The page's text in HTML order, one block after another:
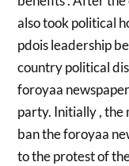
also took political
pdois leadership
country political
foroyaa
party. Initially ,
ban the foroyaa
to the protest of